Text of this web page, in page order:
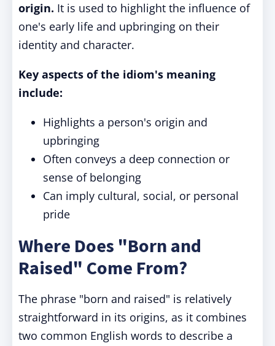
origin. It is used to highlight the influence of
one's early life and upbringing on their
identity and character.
Key aspects of the idiom's meaning
include:
Highlights a person's origin and
upbringing
Often conveys a deep connection or
sense of belonging
Can imply cultural, social, or personal
pride
Where Does "Born and
Raised" Come From?
The phrase "born and raised" is relatively
straightforward in its origins, as it combines
two common English words to describe a